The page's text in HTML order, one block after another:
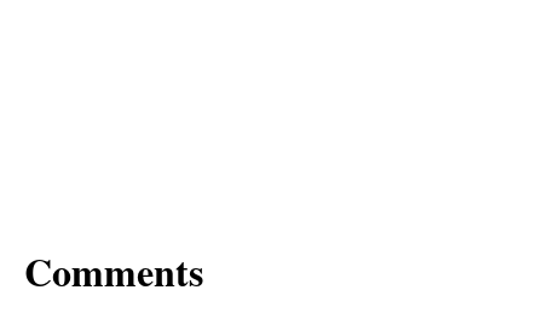
Comments